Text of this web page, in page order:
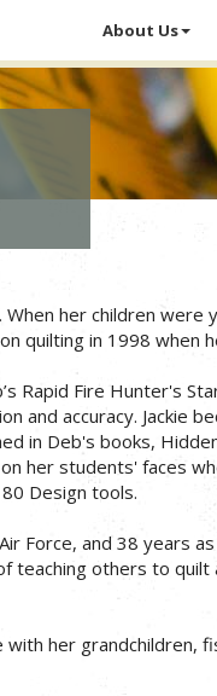
About Us
her children were
on quilting in 1998
Rapid Fire Hunter's
and accuracy. Jackie
in Deb's books,
her students' faces
Design tools.
Force, and 38 years
teaching others to
her grandchildren,